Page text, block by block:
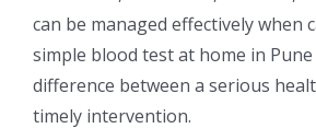
can be managed effectively when
simple blood test at home in
difference between a serious
timely intervention.